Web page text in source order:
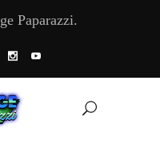
Paparazzi.